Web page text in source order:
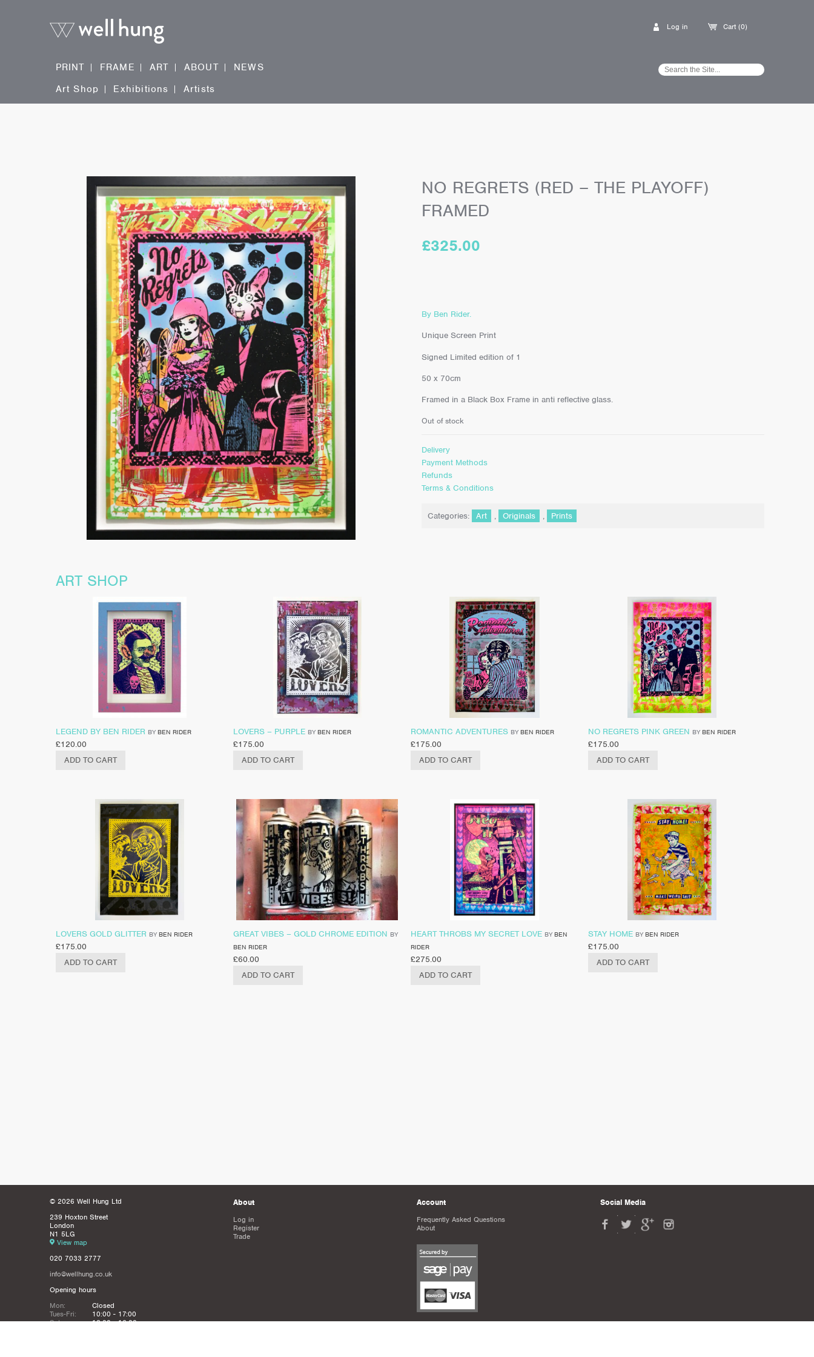
Cart (0)
Log in
PRINT FRAME ART ABOUT
NEWS
Art Shop
Exhibitions Artists
NO REGRETS (RED – THE PLAYOFF)
FRAMED
£325.00
By Ben Rider.
Unique Screen Print
Signed Limited edition of 1
50 x 70cm
Framed in a Black Box Frame in anti reflective glass.
Out of stock
Delivery
Payment Methods
Refunds
Terms & Conditions
Categories: Art , Originals , Prints
ART SHOP
LEGEND BY BEN RIDER BY BEN RIDER
£120.00
ADD TO CART
LOVERS – PURPLE BY BEN RIDER
£175.00
ADD TO CART
ROMANTIC ADVENTURES BY BEN RIDER
£175.00
ADD TO CART
NO REGRETS PINK GREEN BY BEN RIDER
£175.00
ADD TO CART
LOVERS GOLD GLITTER BY BEN RIDER
£175.00
ADD TO CART
GREAT VIBES – GOLD CHROME EDITION BY
BEN RIDER
£60.00
ADD TO CART
HEART THROBS MY SECRET LOVE BY BEN
RIDER
£275.00
ADD TO CART
STAY HOME BY BEN RIDER
£175.00
ADD TO CART
© 2026 Well Hung Ltd
239 Hoxton Street
London
N1 5LG
View map
020 7033 2777
info@wellhung.co.uk
Opening hours
Mon:
Closed
Tues-Fri:
10:00 - 17:00
Sat:
12:00 - 16:00
About
Log in
Register
Trade
Account
Frequently Asked Questions
About
Social Media